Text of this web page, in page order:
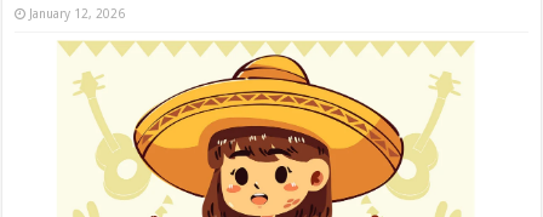
January 12, 2026